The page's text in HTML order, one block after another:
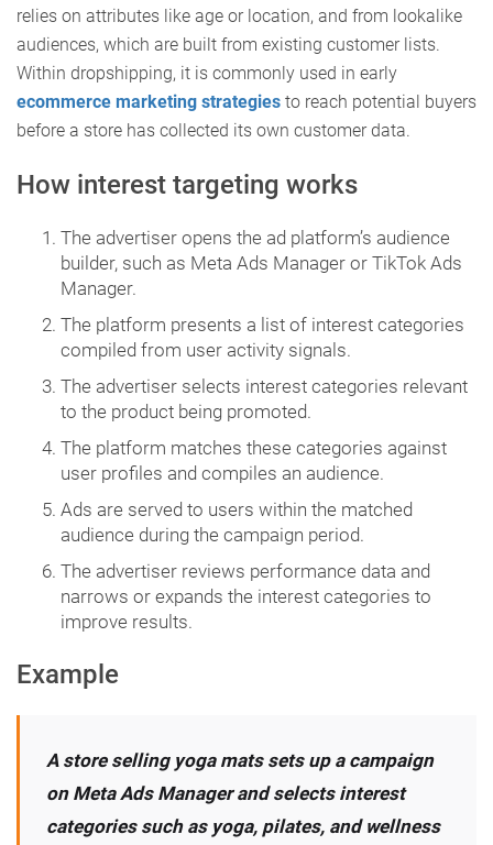
relies on attributes like age or location, and from lookalike
audiences, which are built from existing customer lists.
Within dropshipping, it is commonly used in early
ecommerce marketing strategies to reach potential buyers
before a store has collected its own customer data.
How interest targeting works
The advertiser opens the ad platform’s audience
builder, such as Meta Ads Manager or TikTok Ads
Manager.
The platform presents a list of interest categories
compiled from user activity signals.
The advertiser selects interest categories relevant
to the product being promoted.
The platform matches these categories against
user profiles and compiles an audience.
Ads are served to users within the matched
audience during the campaign period.
The advertiser reviews performance data and
narrows or expands the interest categories to
improve results.
Example
A store selling yoga mats sets up a campaign
on Meta Ads Manager and selects interest
categories such as yoga, pilates, and wellness